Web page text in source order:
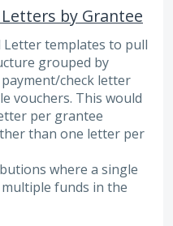
by Grantee
Letter templates to pull
grouped by
check letter
vouchers. This would
per grantee
than one letter per
where a single
funds in the